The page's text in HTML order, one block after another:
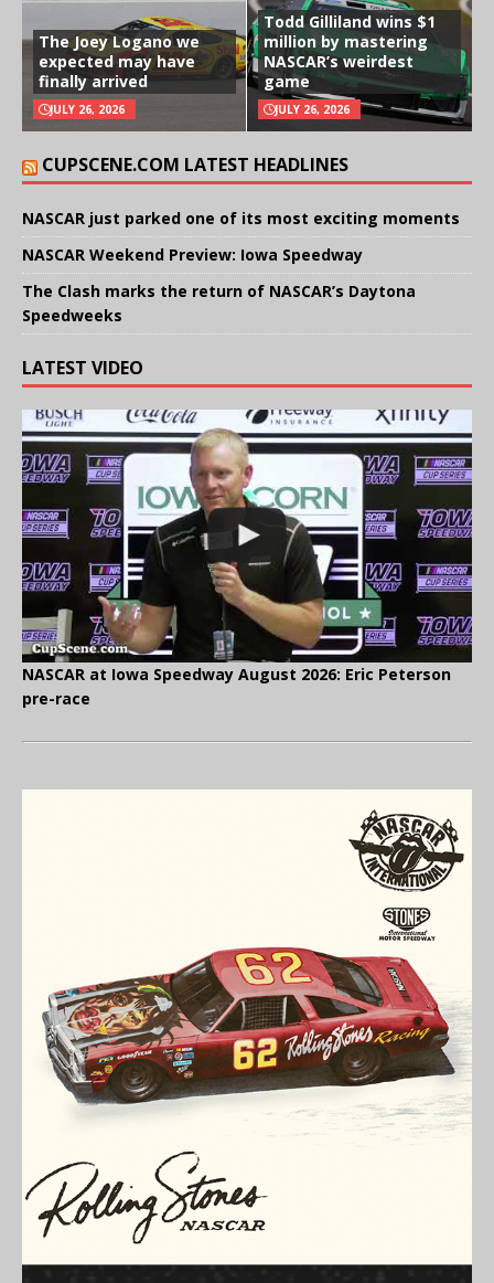
The Joey Logano we
expected may have
finally arrived
JULY 26, 2026
Todd Gilliland wins $1
million by mastering
NASCAR’s weirdest
game
JULY 26, 2026
CUPSCENE.COM LATEST HEADLINES
NASCAR just parked one of its most exciting moments
NASCAR Weekend Preview: Iowa Speedway
The Clash marks the return of NASCAR’s Daytona
Speedweeks
LATEST VIDEO
NASCAR at Iowa Speedway August 2026: Eric Peterson
pre-race